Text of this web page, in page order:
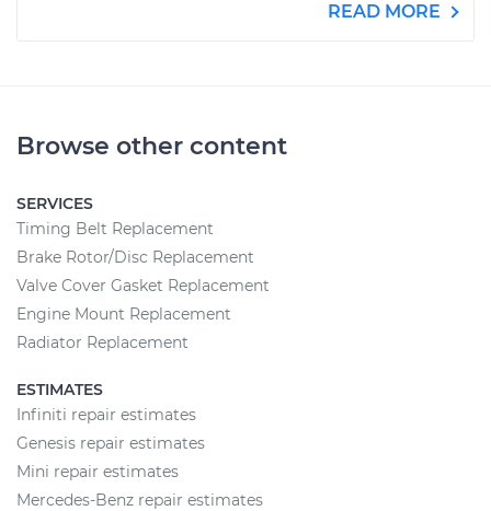
READ MORE
Browse other content
SERVICES
Timing Belt Replacement
Brake Rotor/Disc Replacement
Valve Cover Gasket Replacement
Engine Mount Replacement
Radiator Replacement
ESTIMATES
Infiniti repair estimates
Genesis repair estimates
Mini repair estimates
Mercedes-Benz repair estimates